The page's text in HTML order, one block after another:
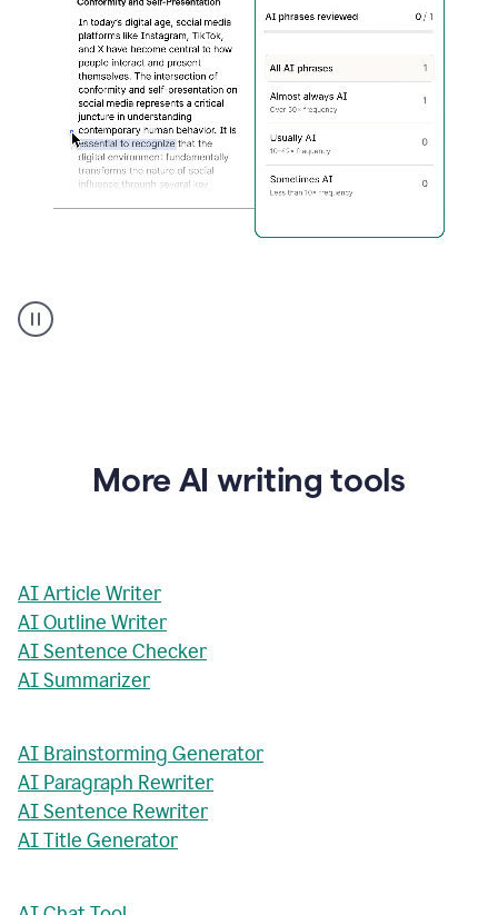
Rewriter
_
ConformityMore AI writing tools
AI Article Writer
AI Outline Writer
AI Sentence Checker
AI Summarizer
AI Brainstorming Generator
AI Paragraph Rewriter
AI Sentence Rewriter
AI Title Generator